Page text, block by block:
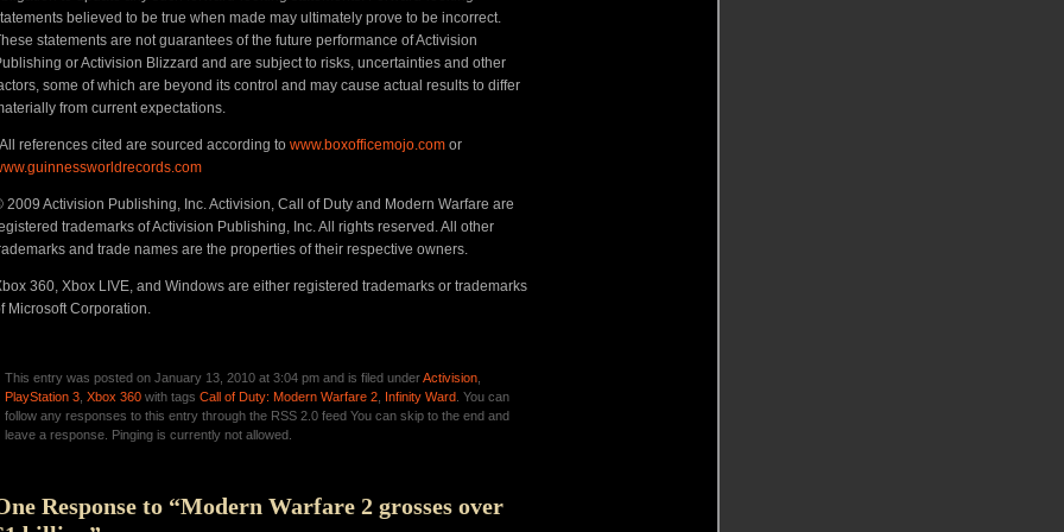
believed to be true when made may ultimately prove to be incorrect.
statements are not guarantees of the future performance of Activision
or Activision Blizzard and are subject to risks, uncertainties and other
some of which are beyond its control and may cause actual results to differ
from current expectations.
references cited are sourced according to www.boxofficemojo.com or
2009 Activision Publishing, Inc. Activision, Call of Duty and Modern Warfare are
trademarks of Activision Publishing, Inc. All rights reserved. All other
and trade names are the properties of their respective owners.
360, Xbox LIVE, and Windows are either registered trademarks or trademarks
Microsoft Corporation.
This entry was posted on January 13, 2010 at 3:04 pm and is filed underActivision
PlayStation 3 Xbox 360 with tags Call of Duty: Modern Warfare 2 Infinity Ward . You can
follow any responses to this entry through the RSS 2.0 feed You can skip to the end and
leave a response. Pinging is currently not allowed.
Response to “Modern Warfare 2 grosses over